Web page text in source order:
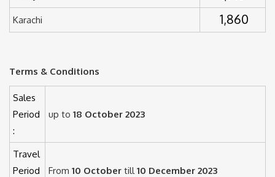
Karachi 1,860
Terms & Conditions
Sales
Period
:
up to 18 October 2023
Travel
Period
From 10 October till10 December 2023